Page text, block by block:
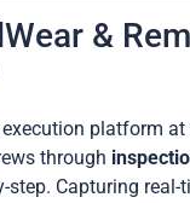
&
platform
through
step. Capturing